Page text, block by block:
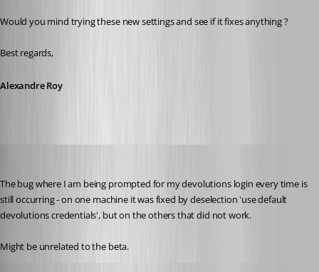
Would you mind trying these new settings and see if it fixes anything ?
Best regards,
Alexandre Roy
The bug where I am being prompted for my devolutions login every time is
still occurring - on one machine it was fixed by deselection 'use default
devolutions credentials', but on the others that did not work.
Might be unrelated to the beta.